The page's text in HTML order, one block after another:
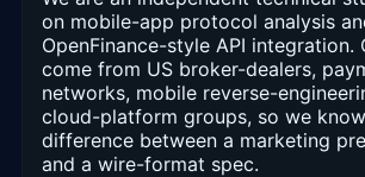
on mobile-app protocol analysis
OpenFinance-style API integration.
come from US broker-dealers,
networks, mobile reverse-
cloud-platform groups, so we
difference between a marketing
and a wire-format spec.